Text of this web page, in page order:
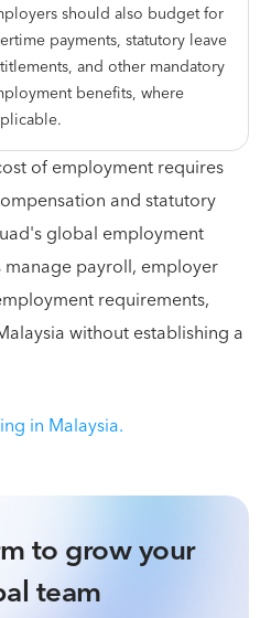
should also budget for
payments, statutory leave
and other mandatory
benefits, where
of employment requires
and statutory
global employment
payroll, employer
requirements,
without establishing a
in Malaysia.
to grow your
team